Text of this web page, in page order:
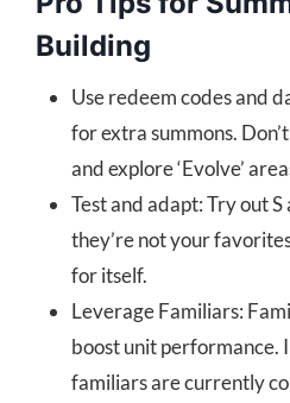
Building
Use redeem codes and
for extra summons.
and explore ‘Evolve’
Test and adapt: Try out S
they’re not your
for itself.
Leverage Familiars:
boost unit performance.
familiars are currently